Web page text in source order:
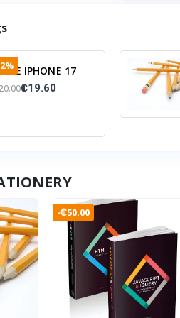
IPHONE 17
12+256GB
₵19.60
-₵50.00